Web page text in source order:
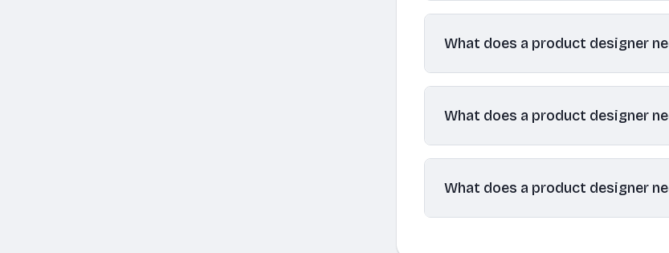
What does a product designer
What does a product designer
What does a product designer